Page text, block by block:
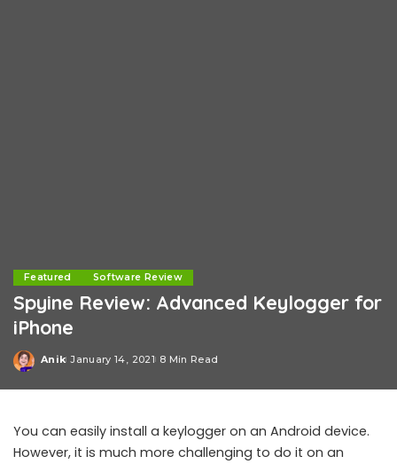
Featured Software Review
Spyine Review: Advanced Keylogger for
iPhone
Posted
Anik January 14, 2021 8 Min Read
You can easily install a keylogger on an Android device.
However, it is much more challenging to do it on an